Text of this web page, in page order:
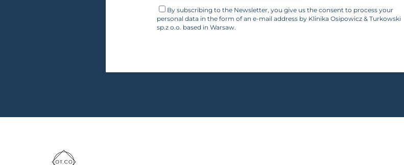
By subscribing to the Newsletter, you give us the consent to process your
personal data in the form of an e-mail address by Klinika Osipowicz & Turkowski
sp.z o.o. based in Warsaw.